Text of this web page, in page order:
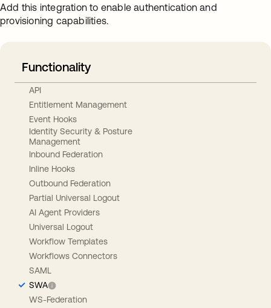
Add this integration to enable authentication and
provisioning capabilities.
Functionality
API
Entitlement Management
Event Hooks
Identity Security & Posture
Management
Inbound Federation
Inline Hooks
Outbound Federation
Partial Universal Logout
AI Agent Providers
Universal Logout
Workflow Templates
Workflows Connectors
SAML
SWA
WS-Federation